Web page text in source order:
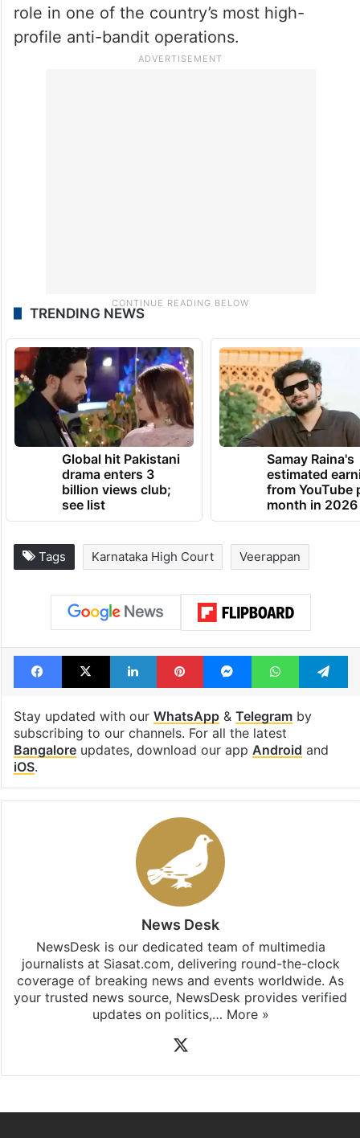
role in one of the country’s most high-
profile anti-bandit operations.
TRENDING NEWS
Global hit Pakistani
drama enters 3
billion views club;
see list
Samay Raina's
estimated
from YouTube
month in 2026
Tags Karnataka High Court Veerappan
Facebook
X LinkedInPinterestMessengerWhatsApp
Stay updated with our WhatsApp& Telegramby
subscribing to our channels. For all the latest
Bangaloreupdates, download our app Android and
iOS.
News Desk
NewsDesk is our dedicated team of multimedia
journalists at Siasat.com, delivering round-the-clock
coverage of breaking news and events worldwide. As
your trusted news source, NewsDesk provides verified
updates on politics,… More »